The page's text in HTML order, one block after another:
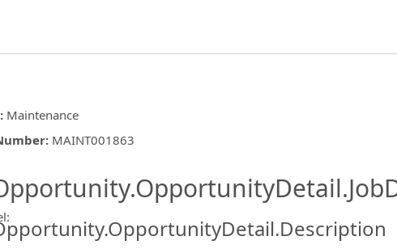
: Maintenance
: MAINT001863
: